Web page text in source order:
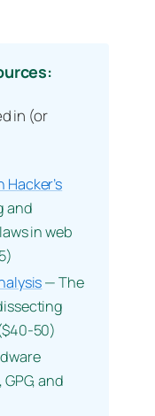
in (or
and
in web
— The
50)
and